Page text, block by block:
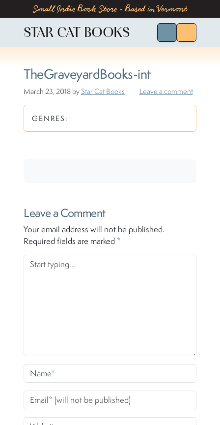
Skip to content
Skip to footerSmall Indie Book Store • Based in Vermont
STAR CAT BOOKS
TheGraveyardBooks-int
March 23, 2018 byStar Cat Books | Leave a comment
GENRES:
Leave a Comment
Your email address will not be published.
Required fields are marked *